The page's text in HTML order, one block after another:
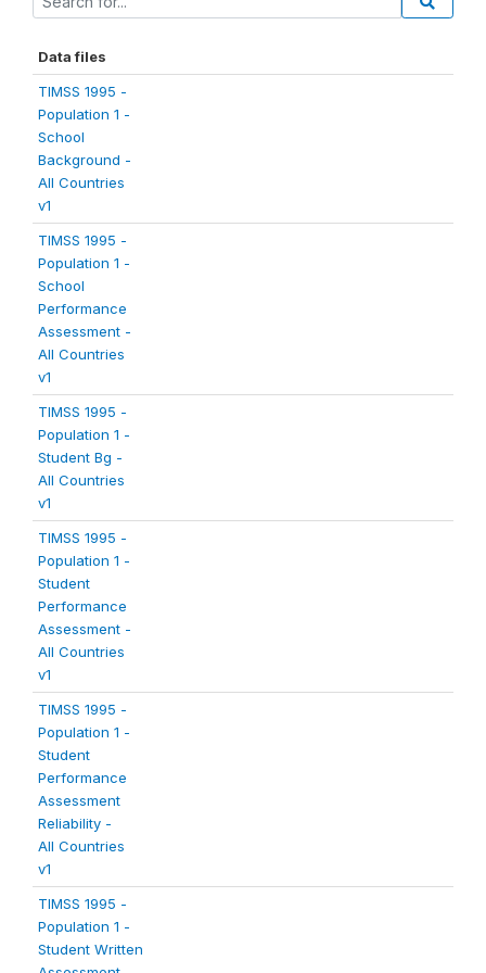
Data files
TIMSS 1995 -
Population 1 -
School
Background -
All Countries
v1
TIMSS 1995 -
Population 1 -
School
Performance
Assessment -
All Countries
v1
TIMSS 1995 -
Population 1 -
Student Bg -
All Countries
v1
TIMSS 1995 -
Population 1 -
Student
Performance
Assessment -
All Countries
v1
TIMSS 1995 -
Population 1 -
Student
Performance
Assessment
Reliability -
All Countries
v1
TIMSS 1995 -
Population 1 -
Student Written